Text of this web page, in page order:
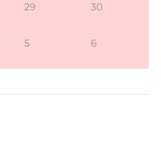
29 30
5 6